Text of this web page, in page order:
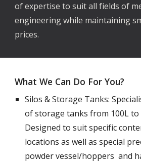
of expertise to suit all fields of
engineering while maintaining
prices.
What We Can Do For You?
Silos & Storage Tanks:
of storage tanks from 100L to
Designed to suit specific
locations as well as special
powder vessel/hoppers  and